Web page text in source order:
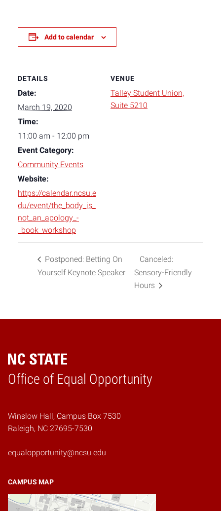
Add to calendar
DETAILS
Date:
March 19, 2020
Time:
11:00 am - 12:00 pm
Event Category:
Community Events
Website:
https://calendar.ncsu.e
du/event/the_body_is_
not_an_apology_-
_book_workshop
VENUE
Talley Student Union,
Suite 5210
Postponed: Betting On
Yourself Keynote Speaker
Canceled:
Sensory-Friendly
Hours
Office of Equal Opportunity
Home
Winslow Hall, Campus Box 7530
Raleigh, NC 27695-7530
equalopportunity@ncsu.edu
CAMPUS MAP